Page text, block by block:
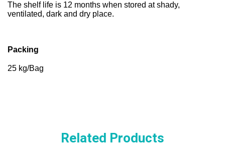
The shelf life is 12 months when stored at shady,
ventilated, dark and dry place.
Packing
25 kg/Bag
Related Products